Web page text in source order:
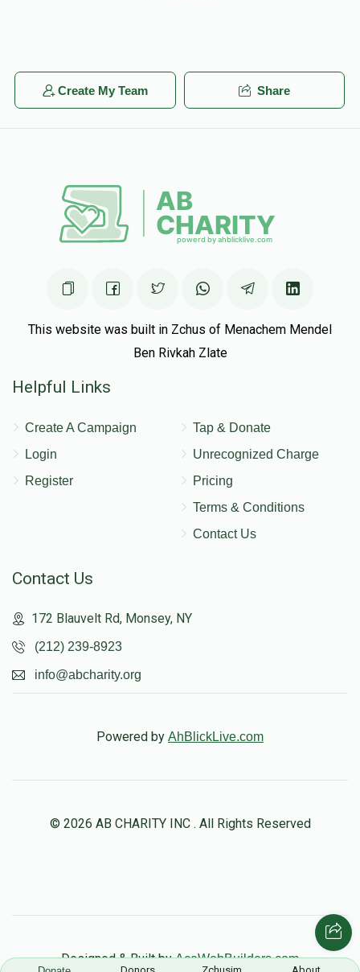
Create My Team Share
This website was built in Zchus of Menachem Mendel
Ben Rivkah Zlate
Helpful Links
Create A Campaign
Login
Register
Tap & Donate
Unrecognized Charge
Pricing
Terms & Conditions
Contact Us
Contact Us
172 Blauvelt Rd, Monsey, NY
(212) 239-8923
info@abcharity.org
Powered by AhBlickLive.com
© 2026 AB CHARITY INC . All Rights Reserved
Designed & Built byAceWebBuilders.com